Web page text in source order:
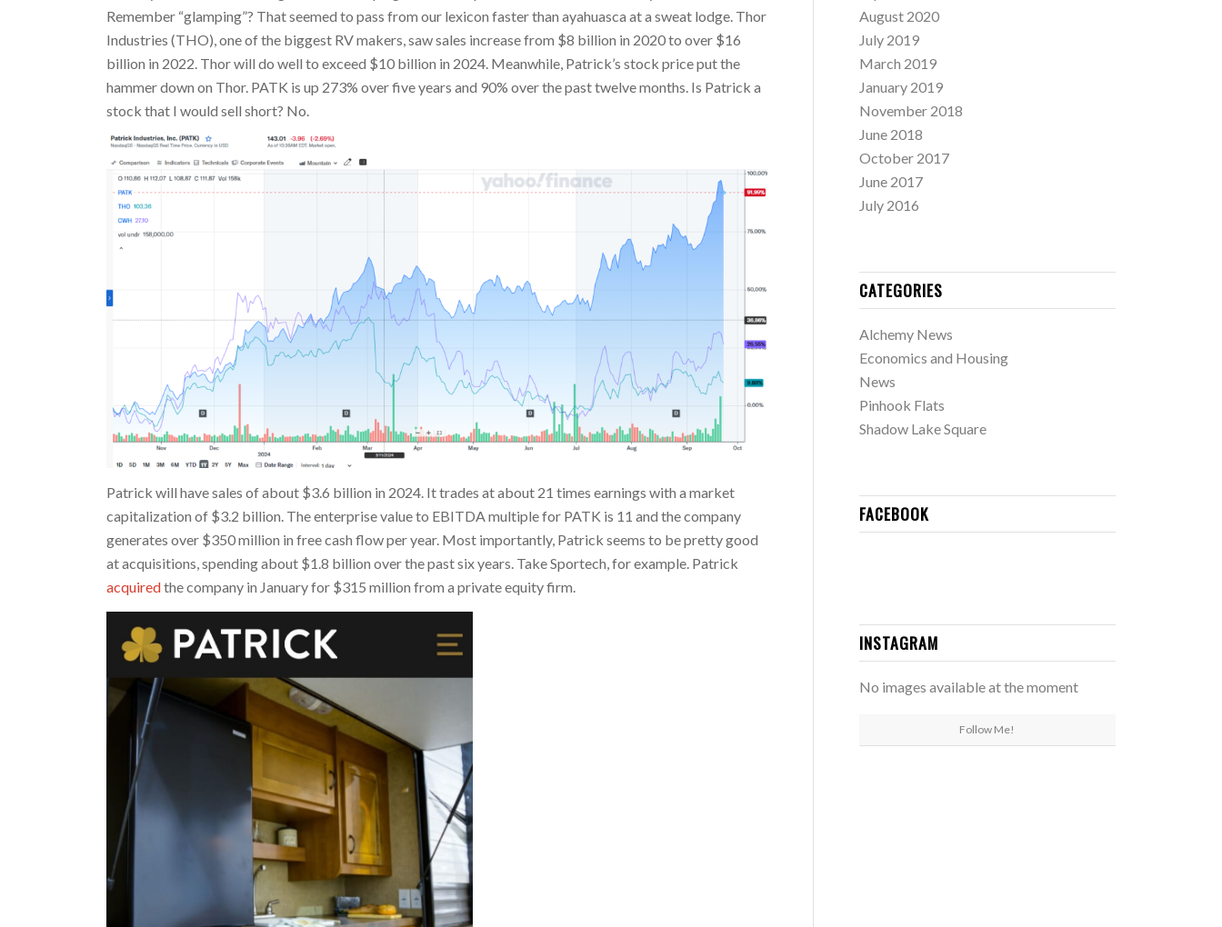
Remember “glamping”? That seemed to pass from our lexicon faster than ayahuasca at a sweat lodge. Thor
Industries (THO), one of the biggest RV makers, saw sales increase from $8 billion in 2020 to over $16
billion in 2022. Thor will do well to exceed $10 billion in 2024. Meanwhile, Patrick’s stock price put the
hammer down on Thor. PATK is up 273% over five years and 90% over the past twelve months. Is Patrick a
stock that I would sell short? No.
Patrick will have sales of about $3.6 billion in 2024. It trades at about 21 times earnings with a market
capitalization of $3.2 billion. The enterprise value to EBITDA multiple for PATK is 11 and the company
generates over $350 million in free cash flow per year. Most importantly, Patrick seems to be pretty good
at acquisitions, spending about $1.8 billion over the past six years. Take Sportech, for example. Patrick
acquiredthe company in January for $315 million from a private equity firm.
August 2020
July 2019
March 2019
January 2019
November 2018
June 2018
October 2017
June 2017
July 2016
CATEGORIES
Alchemy News
Economics and Housing
News
Pinhook Flats
Shadow Lake Square
FACEBOOK
INSTAGRAM
No images available at the moment
Follow Me!